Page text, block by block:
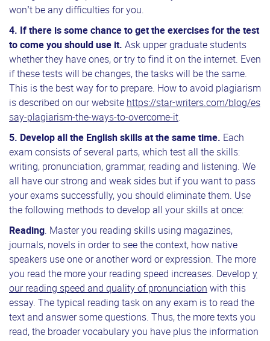
won’t be any difficulties for you.
4. If there is some chance to get the exercises for the test
to come you should use it. Ask upper graduate students
whether they have ones, or try to find it on the internet. Even
if these tests will be changes, the tasks will be the same.
This is the best way for to prepare. How to avoid plagiarism
is described on our website https://star-writers.com/blog/es
say-plagiarism-the-ways-to-overcome-it.
5. Develop all the English skills at the same time. Each
exam consists of several parts, which test all the skills:
writing, pronunciation, grammar, reading and listening. We
all have our strong and weak sides but if you want to pass
your exams successfully, you should eliminate them. Use
the following methods to develop all your skills at once:
Reading. Master you reading skills using magazines,
journals, novels in order to see the context, how native
speakers use one or another word or expression. The more
you read the more your reading speed increases. Develop y
our reading speed and quality of pronunciation with this
essay. The typical reading task on any exam is to read the
text and answer some questions. Thus, the more texts you
read, the broader vocabulary you have plus the information